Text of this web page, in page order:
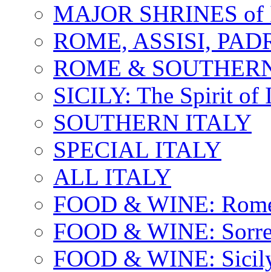
MAJOR SHRINES
ROME, ASSISI,
ROME &
SICILY: The Spirit of
SOUTHERN ITALY
SPECIAL ITALY
ALL ITALY
FOOD & WINE:
FOOD & WINE:
FOOD & WINE: